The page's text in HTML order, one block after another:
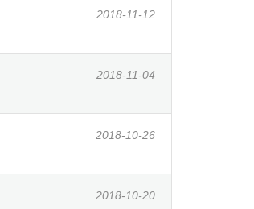
2018-11-12
2018-11-04
2018-10-26
2018-10-20